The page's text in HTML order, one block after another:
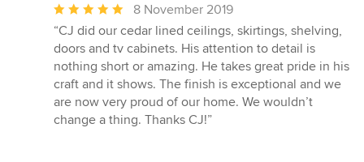
Average
rating:
5
out
of
5
stars
8 November 2019
“CJ did our cedar lined ceilings, skirtings, shelving,
doors and tv cabinets. His attention to detail is
nothing short or amazing. He takes great pride in his
craft and it shows. The finish is exceptional and we
are now very proud of our home. We wouldn’t
change a thing. Thanks CJ!”